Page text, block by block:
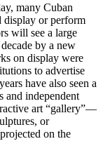
many Cuban
display or perform
will see a large
by a new
on display were
to advertise
have also seen a
and independent
art “gallery”—
or
on the